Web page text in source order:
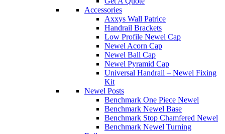
Accessories
Axxys Wall Patrice
Handrail Brackets
Low Profile Newel Cap
Newel Acorn Cap
Newel Ball Cap
Newel Pyramid Cap
Universal Handrail – Newel Fixing
Kit
Newel Posts
Benchmark One Piece Newel
Benchmark Newel Base
Benchmark Stop Chamfered Newel
Benchmark Newel Turning